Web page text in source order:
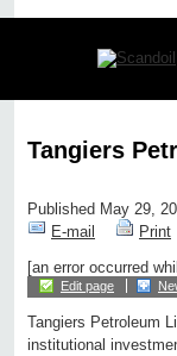
Tangiers
Published May 29,
E-mail
Print
[an error occurred
Edit page
Tangiers Petroleum
institutional